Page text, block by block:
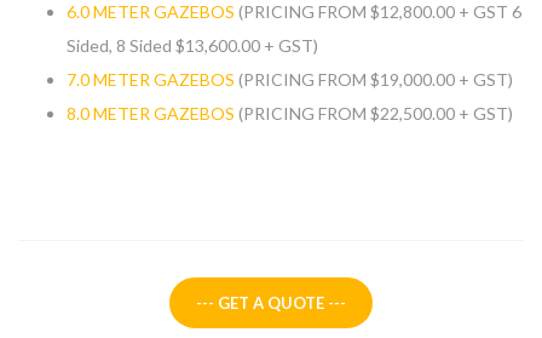
6.0 METER GAZEBOS (PRICING FROM $12,800.00 + GST 6
Sided, 8 Sided $13,600.00 + GST)
7.0 METER GAZEBOS (PRICING FROM $19,000.00 + GST)
8.0 METER GAZEBOS (PRICING FROM $22,500.00 + GST)
--- GET A QUOTE ---